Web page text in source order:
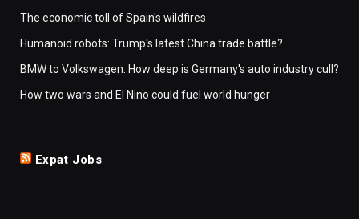
The economic toll of Spain's wildfires
Humanoid robots: Trump's latest China trade battle?
BMW to Volkswagen: How deep is Germany's auto industry cull?
How two wars and El Nino could fuel world hunger
Expat Jobs